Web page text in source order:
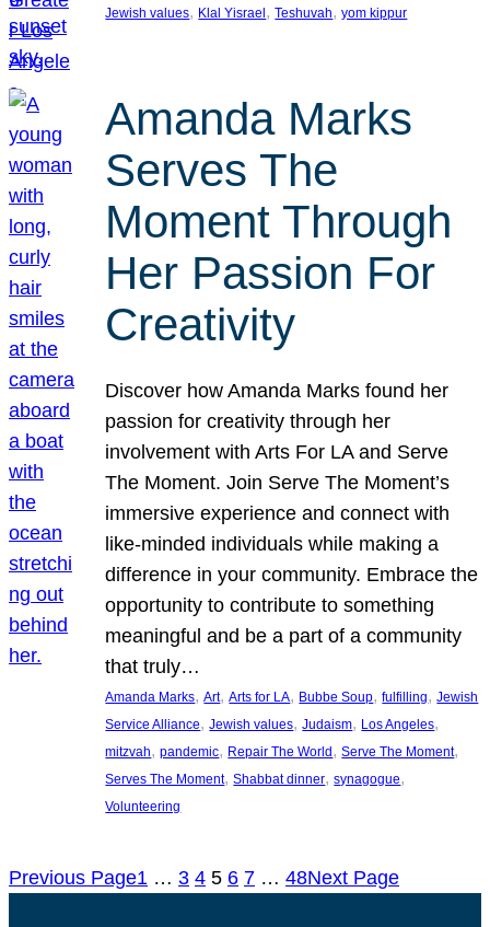
Jewish values, Klal Yisrael , Teshuvah, yom kippur
Amanda Marks
Serves The
Moment Through
Her Passion For
Creativity
Discover how Amanda Marks found her
passion for creativity through her
involvement with Arts For LA and Serve
The Moment. Join Serve The Moment’s
immersive experience and connect with
like-minded individuals while making a
difference in your community. Embrace the
opportunity to contribute to something
meaningful and be a part of a community
that truly…
Amanda Marks, Art, Arts for LA, Bubbe Soup, fulfilling, Jewish
Service Alliance, Jewish values, Judaism, Los Angeles
mitzvah, pandemic, Repair The World, Serve The Moment
Serves The Moment, Shabbat dinner, synagogue
Volunteering
Previous Page1 … 3 4 5 6 7 … 48Next Page